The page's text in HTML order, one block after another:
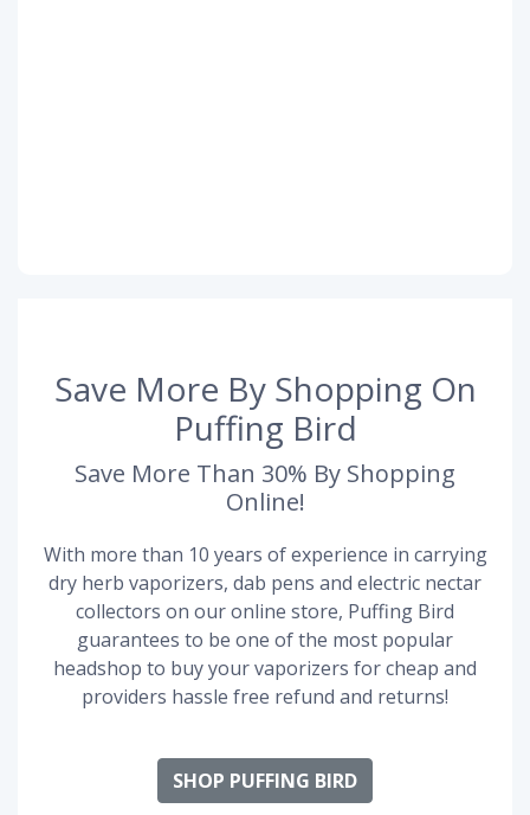
Save More By Shopping On
Puffing Bird
Save More Than 30% By Shopping
Online!
With more than 10 years of experience in carrying
dry herb vaporizers, dab pens and electric nectar
collectors on our online store, Puffing Bird
guarantees to be one of the most popular
headshop to buy your vaporizers for cheap and
providers hassle free refund and returns!
SHOP PUFFING BIRD